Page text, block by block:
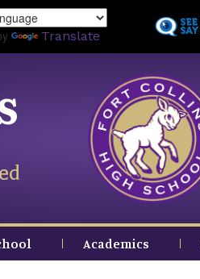
to
Translate
Academics